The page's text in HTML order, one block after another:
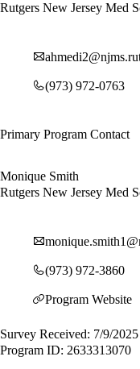
Rutgers New Jersey Med
(973) 972-0763
Primary Program Contact
Monique Smith
Rutgers New Jersey Med
(973) 972-3860
Program Website
Survey Received: 7/9/2025
Program ID: 2633313070